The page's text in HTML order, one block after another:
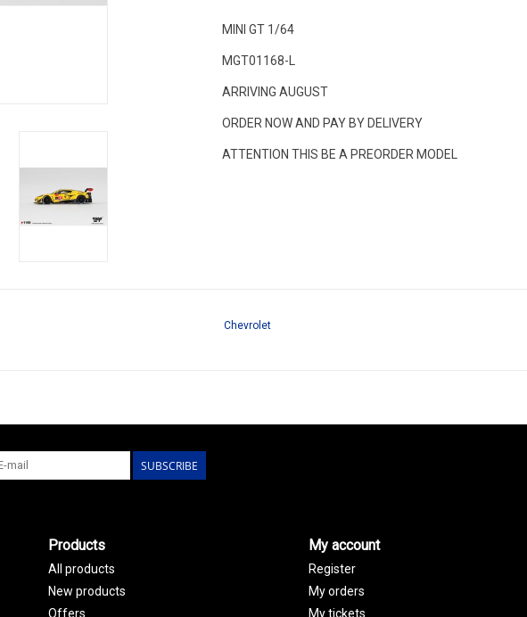
MINI GT 1/64
MGT01168-L
ARRIVING AUGUST
ORDER NOW AND PAY BY DELIVERY
ATTENTION THIS BE A PREORDER MODEL
Chevrolet
SUBSCRIBE
Products
All products
New products
Offers
My account
Register
My orders
My tickets